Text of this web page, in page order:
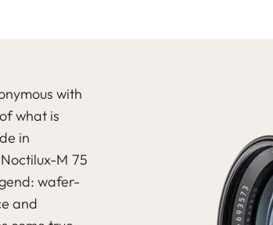
with
what is
in
M 75
wafer-
and